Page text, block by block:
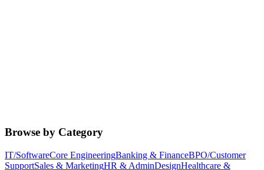
Browse by Category
IT/SoftwareCore EngineeringBanking & FinanceBPO/Customer
SupportSales & MarketingHR & AdminDesignHealthcare &